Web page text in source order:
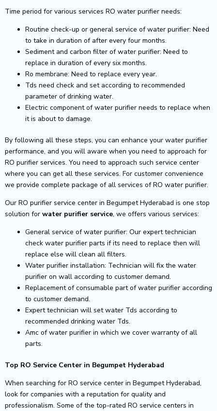
Time period for various services RO water purifier needs:
Routine check-up or general service of water purifier: Need
to take in duration of after every four months.
Sediment and carbon filter of water purifier: Need to
replace in duration of every six months.
Ro membrane: Need to replace every year.
Tds need check and set according to recommended
parameter of drinking water.
Electric component of water purifier needs to replace when
it is about to damage.
By following all these steps, you can enhance your water purifier
performance, and you will aware when you need to approach for
RO purifier services. You need to approach such service center
where you can get all these services. For customer convenience
we provide complete package of all services of RO water purifier.
Our RO purifier service center in Begumpet Hyderabad is one stop
solution for water purifier service, we offers various services:
General service of water purifier: Our expert technician
check water purifier parts if its need to replace then will
replace else will clean all filters.
Water purifier installation: Technician will fix the water
purifier on wall according to customer demand.
Replacement of consumable part of water purifier according
to customer demand.
Expert technician will set water Tds according to
recommended drinking water Tds.
Amc of water purifier in which we cover warranty of all
parts.
Top RO Service Center in Begumpet Hyderabad
When searching for RO service center in Begumpet Hyderabad,
look for companies with a reputation for quality and
professionalism. Some of the top-rated RO service centers in